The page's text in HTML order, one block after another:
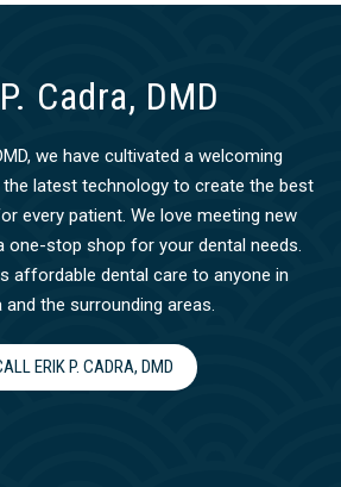
Cadra, DMD
we have cultivated a welcoming
latest technology to create the best
every patient. We love meeting new
one-stop shop for your dental needs.
affordable dental care to anyone in
and the surrounding areas.
ERIK P. CADRA, DMD